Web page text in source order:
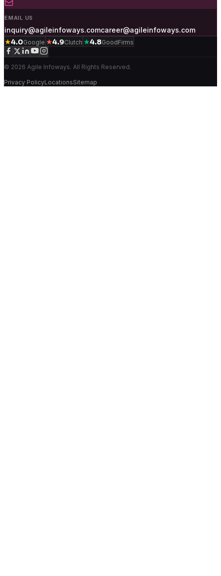
EMAIL US
inquiry@agileinfoways.comcareer@agileinfoways.com
★4.0Google ★4.9Clutch ★4.8GoodFirms
© 2026 Agile Infoways. All Rights Reserved.
Privacy PolicyLocationsSitemap